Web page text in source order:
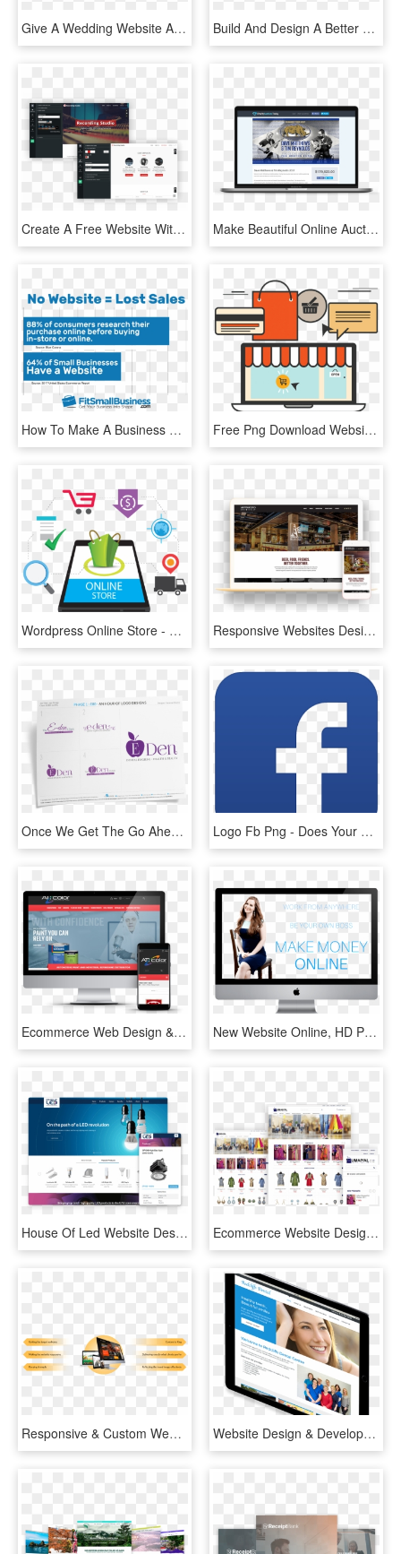
Give A Wedding Website As A Gift To Your Friends And - Online Advertising, HD Png Download Build And Design A Better Online Store To Grow Your - Bigcommerce Website, HD Png Download
Create A Free Website With Our Content Management System - Multimedia Software, HD Png Download Make Beautiful Online Auctions For Your Charity With - Website, HD Png Download
How To Make A Business Website In 5 Simple Steps - Get Your Business Website, HD Png Download Free Png Download Website Logo Png Images Background - Online Store Vector Png, Transparent Png
Wordpress Online Store - Website Development Fb Post, HD Png Download Responsive Websites Design - Online Advertising, HD Png Download
Once We Get The Go Ahead To Design Your Logo We'll - Online Advertising, HD Png Download Logo Fb Png - Does Your Business Need An Online Presence, Transparent Png
Ecommerce Web Design & Website Development - Online Advertising, HD Png Download New Website Online, HD Png Download
House Of Led Website Design - Online Advertising, HD Png Download Ecommerce Website Design - Online Advertising, HD Png Download
Responsive & Custom Website Designing In India - Online Advertising, HD Png Download Website Design & Development - Online Advertising, HD Png Download